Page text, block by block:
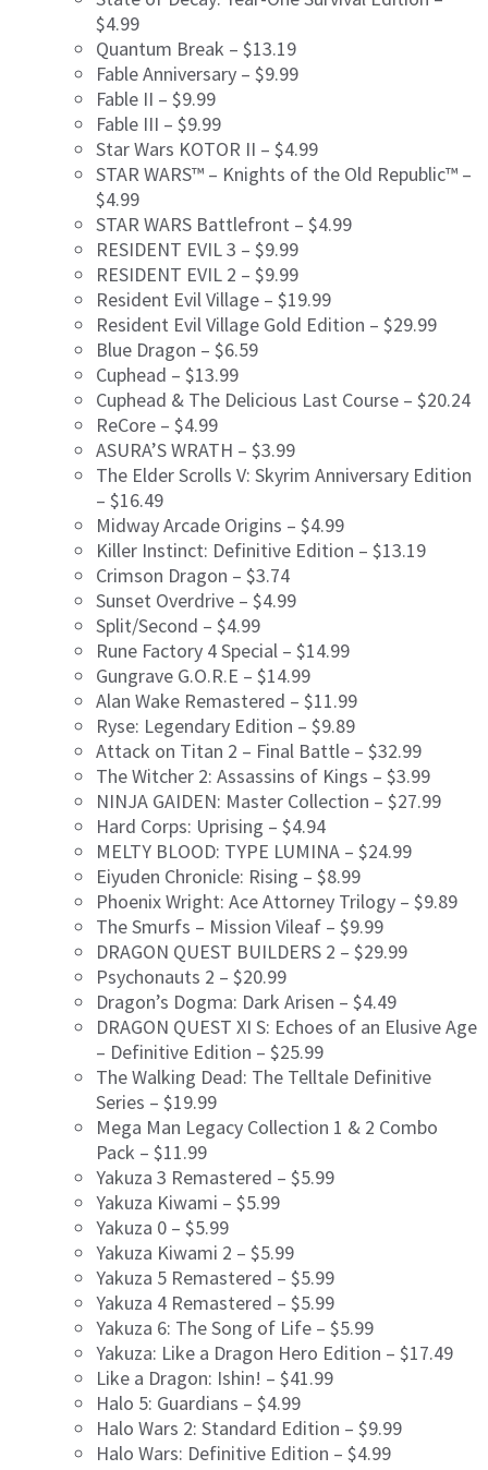
$4.99
Quantum Break – $13.19
Fable Anniversary – $9.99
Fable II – $9.99
Fable III – $9.99
Star Wars KOTOR II – $4.99
STAR WARS™ – Knights of the Old Republic™ –
$4.99
STAR WARS Battlefront – $4.99
RESIDENT EVIL 3 – $9.99
RESIDENT EVIL 2 – $9.99
Resident Evil Village – $19.99
Resident Evil Village Gold Edition – $29.99
Blue Dragon – $6.59
Cuphead – $13.99
Cuphead & The Delicious Last Course – $20.24
ReCore – $4.99
ASURA’S WRATH – $3.99
The Elder Scrolls V: Skyrim Anniversary Edition
– $16.49
Midway Arcade Origins – $4.99
Killer Instinct: Definitive Edition – $13.19
Crimson Dragon – $3.74
Sunset Overdrive – $4.99
Split/Second – $4.99
Rune Factory 4 Special – $14.99
Gungrave G.O.R.E – $14.99
Alan Wake Remastered – $11.99
Ryse: Legendary Edition – $9.89
Attack on Titan 2 – Final Battle – $32.99
The Witcher 2: Assassins of Kings – $3.99
NINJA GAIDEN: Master Collection – $27.99
Hard Corps: Uprising – $4.94
MELTY BLOOD: TYPE LUMINA – $24.99
Eiyuden Chronicle: Rising – $8.99
Phoenix Wright: Ace Attorney Trilogy – $9.89
The Smurfs – Mission Vileaf – $9.99
DRAGON QUEST BUILDERS 2 – $29.99
Psychonauts 2 – $20.99
Dragon’s Dogma: Dark Arisen – $4.49
DRAGON QUEST XI S: Echoes of an Elusive Age
– Definitive Edition – $25.99
The Walking Dead: The Telltale Definitive
Series – $19.99
Mega Man Legacy Collection 1 & 2 Combo
Pack – $11.99
Yakuza 3 Remastered – $5.99
Yakuza Kiwami – $5.99
Yakuza 0 – $5.99
Yakuza Kiwami 2 – $5.99
Yakuza 5 Remastered – $5.99
Yakuza 4 Remastered – $5.99
Yakuza 6: The Song of Life – $5.99
Yakuza: Like a Dragon Hero Edition – $17.49
Like a Dragon: Ishin! – $41.99
Halo 5: Guardians – $4.99
Halo Wars 2: Standard Edition – $9.99
Halo Wars: Definitive Edition – $4.99